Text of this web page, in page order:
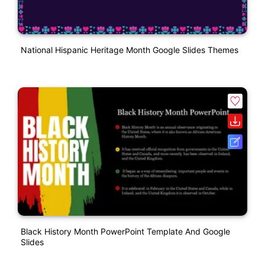
National Hispanic Heritage Month Google Slides Themes
Black History Month PowerPoint Template And Google
Slides